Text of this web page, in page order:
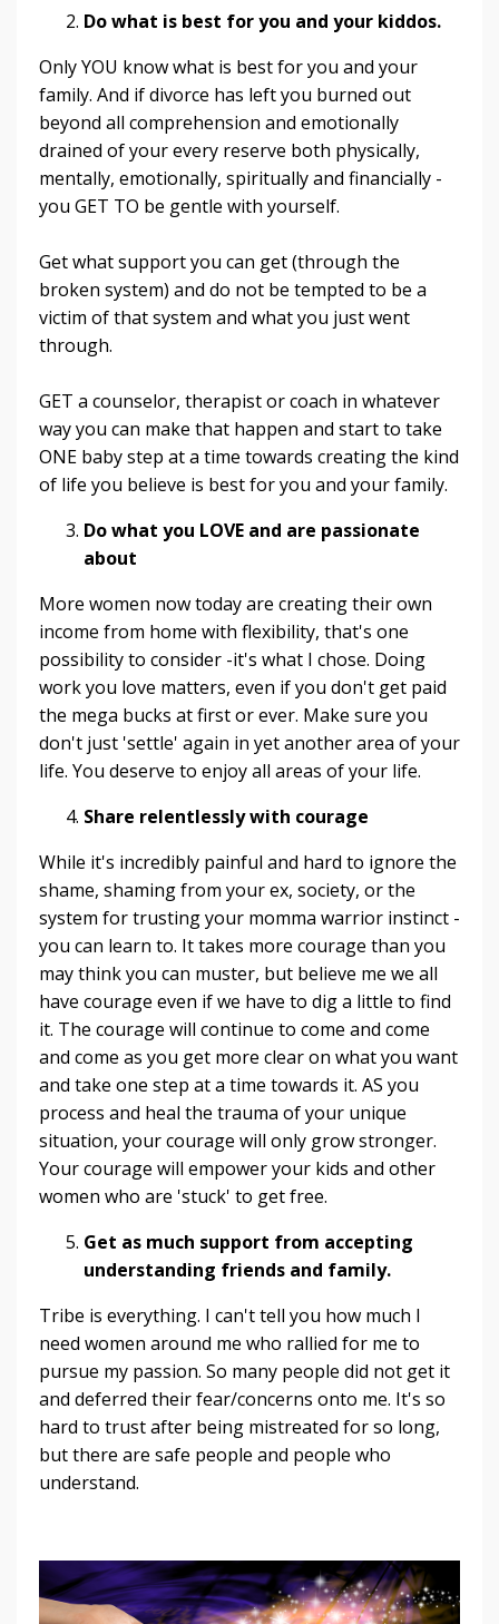
Do what is best for you and your kiddos.
Only YOU know what is best for you and your
family. And if divorce has left you burned out
beyond all comprehension and emotionally
drained of your every reserve both physically,
mentally, emotionally, spiritually and financially -
you GET TO be gentle with yourself.
Get what support you can get (through the
broken system) and do not be tempted to be a
victim of that system and what you just went
through.
GET a counselor, therapist or coach in whatever
way you can make that happen and start to take
ONE baby step at a time towards creating the kind
of life you believe is best for you and your family.
Do what you LOVE and are passionate
about
More women now today are creating their own
income from home with flexibility, that's one
possibility to consider -it's what I chose. Doing
work you love matters, even if you don't get paid
the mega bucks at first or ever. Make sure you
don't just 'settle' again in yet another area of your
life. You deserve to enjoy all areas of your life.
Share relentlessly with courage
While it's incredibly painful and hard to ignore the
shame, shaming from your ex, society, or the
system for trusting your momma warrior instinct -
you can learn to. It takes more courage than you
may think you can muster, but believe me we all
have courage even if we have to dig a little to find
it. The courage will continue to come and come
and come as you get more clear on what you want
and take one step at a time towards it. AS you
process and heal the trauma of your unique
situation, your courage will only grow stronger.
Your courage will empower your kids and other
women who are 'stuck' to get free.
Get as much support from accepting
understanding friends and family.
Tribe is everything. I can't tell you how much I
need women around me who rallied for me to
pursue my passion. So many people did not get it
and deferred their fear/concerns onto me. It's so
hard to trust after being mistreated for so long,
but there are safe people and people who
understand.